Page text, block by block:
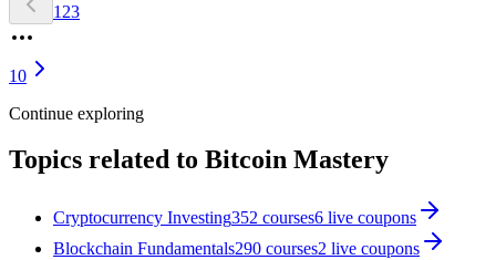
1 23
10
Continue exploring
Topics related to Bitcoin Mastery
Cryptocurrency Investing352 courses6 live coupons
Blockchain Fundamentals290 courses2 live coupons